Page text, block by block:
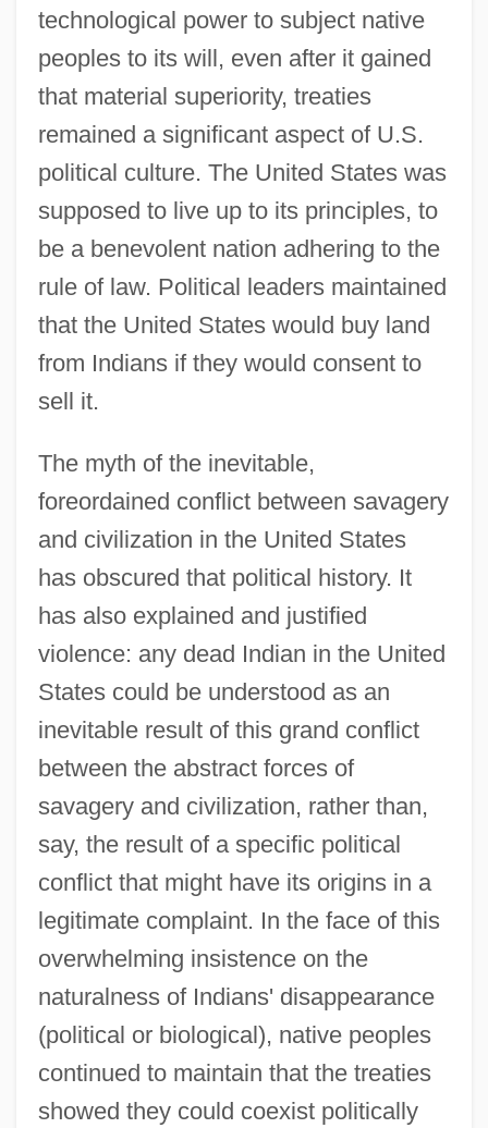
technological power to subject native
peoples to its will, even after it gained
that material superiority, treaties
remained a significant aspect of U.S.
political culture. The United States was
supposed to live up to its principles, to
be a benevolent nation adhering to the
rule of law. Political leaders maintained
that the United States would buy land
from Indians if they would consent to
sell it.
The myth of the inevitable,
foreordained conflict between savagery
and civilization in the United States
has obscured that political history. It
has also explained and justified
violence: any dead Indian in the United
States could be understood as an
inevitable result of this grand conflict
between the abstract forces of
savagery and civilization, rather than,
say, the result of a specific political
conflict that might have its origins in a
legitimate complaint. In the face of this
overwhelming insistence on the
naturalness of Indians' disappearance
(political or biological), native peoples
continued to maintain that the treaties
showed they could coexist politically